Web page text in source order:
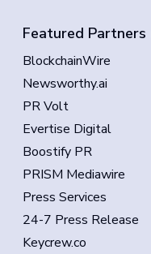
Featured Partners
BlockchainWire
Newsworthy.ai
PR Volt
Evertise Digital
Boostify PR
PRISM Mediawire
Press Services
24-7 Press Release
Keycrew.co